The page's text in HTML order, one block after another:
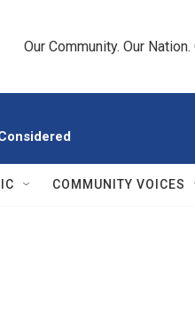
Our Community. Our Nation.
COMMUNITY VOICES